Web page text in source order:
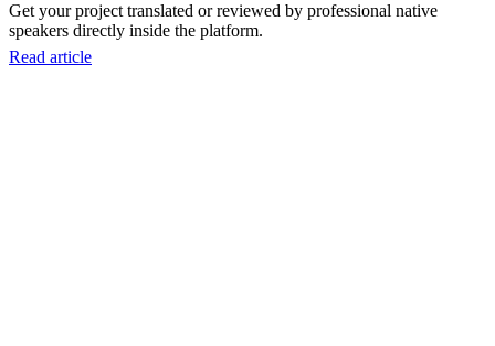
Get your project translated or reviewed by professional native
speakers directly inside the platform.
Read article